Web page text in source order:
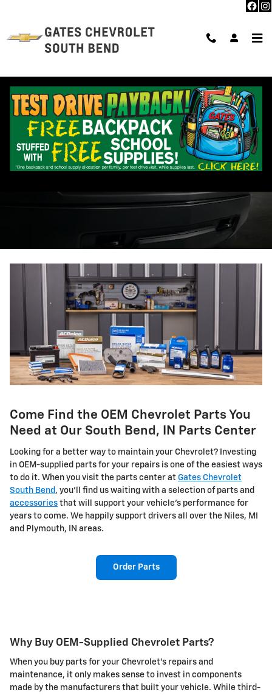
Parts Center in South Bend, IN
Come Find the OEM Chevrolet Parts You
Need at Our South Bend, IN Parts Center
Looking for a better way to maintain your Chevrolet? Investing
in OEM-supplied parts for your repairs is one of the easiest ways
to do it. When you visit the parts center at Gates Chevrolet
South Bend , you'll find us waiting with a selection of parts and
accessories that will support your vehicle's performance for
years to come. We happily support drivers all over the Niles, MI
and Plymouth, IN areas.
Order Parts
Why Buy OEM-Supplied Chevrolet Parts?
When you buy parts for your Chevrolet's repairs and
maintenance, it only makes sense to invest in components
made by the manufacturers that built your vehicle. While third-